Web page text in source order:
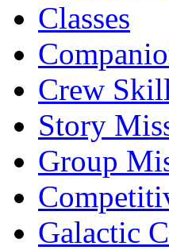
Classes
Crew
Story
Group
Galactic